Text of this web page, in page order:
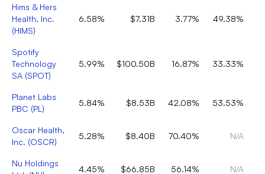
Hims & Hers
Health, Inc.
(HIMS)
6.58% $7.31B 3.77% 49.38%
Spotify
Technology
SA (SPOT)
5.99% $100.50B 16.87% 33.33%
Planet Labs
PBC (PL )
5.84% $8.53B 42.08% 53.53%
Oscar Health,
Inc. (OSCR)
5.28% $8.40B 70.40% N/A
Nu Holdings
4.45% $66.85B 56.14% N/A